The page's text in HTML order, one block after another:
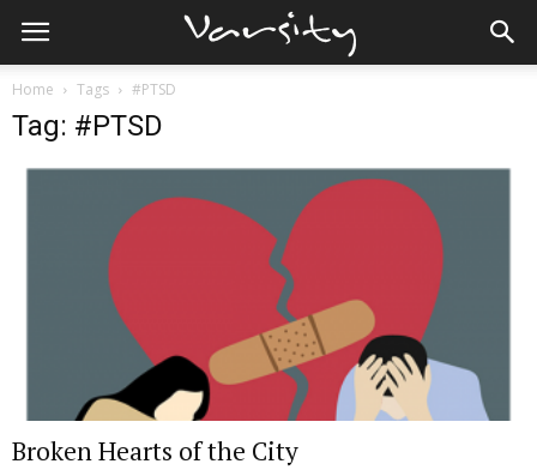
Home Tags #PTSD
Tag: #PTSD
Broken Hearts of the City